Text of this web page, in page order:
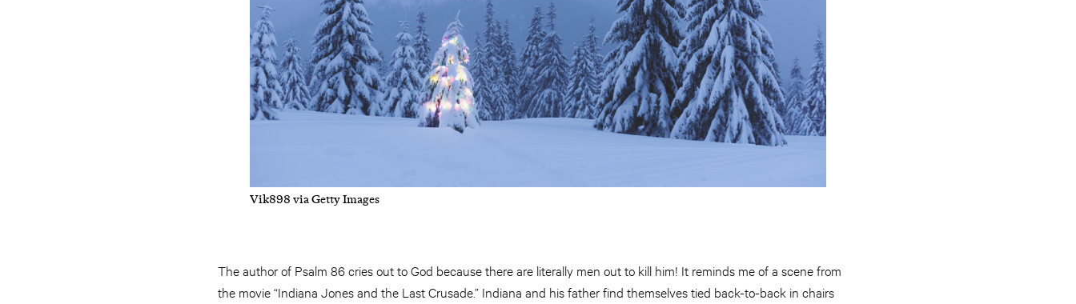
Vik898 via Getty Images
The author of Psalm 86 cries out to God because there are literally men out to kill him! It reminds me of a scene from
the movie “Indiana Jones and the Last Crusade.” Indiana and his father find themselves tied back-to-back in chairs